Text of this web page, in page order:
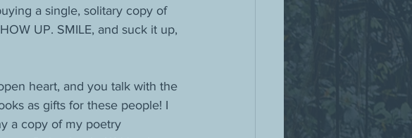
a single, solitary copy of
UP. SMILE, and suck it up,
heart, and you talk with the
as gifts for these people! I
a copy of my poetry